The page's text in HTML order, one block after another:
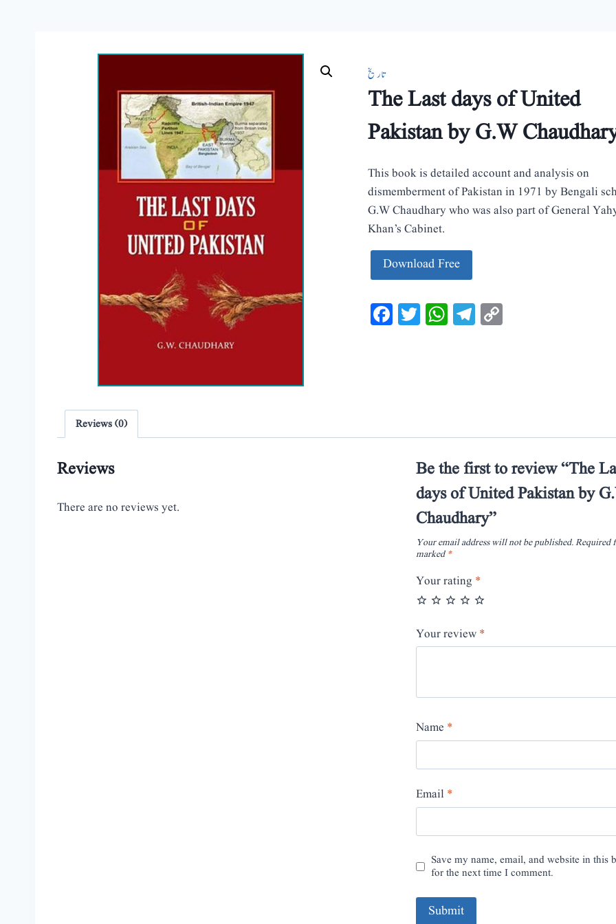
تاریخ
The Last days of United
Pakistan by G.W
This book is detailed account and analysis on
dismemberment of Pakistan in 1971 by Bengali
G.W Chaudhary who was also part of General
Khan’s Cabinet.
Download Free
Facebook
Twitter
WhatsApp
Telegram
Reviews (0)
Reviews
There are no reviews yet.
Be the first to review “The
days of United Pakistan by
Chaudhary”
Your email address will not be published.Required
marked *
Your rating *
Your review *
Name *
Email *
Save my name, email, and website in this
for the next time I comment.